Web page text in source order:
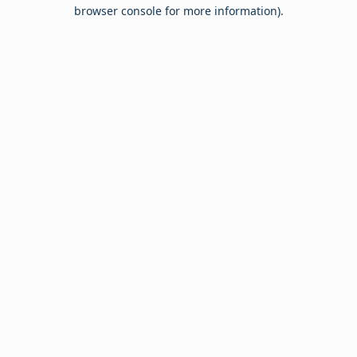
browser console for more information).